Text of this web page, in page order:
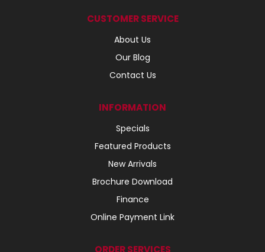
CUSTOMER SERVICE
About Us
Our Blog
Contact Us
INFORMATION
Specials
Featured Products
New Arrivals
Brochure Download
Finance
Online Payment Link
ORDER SERVICES